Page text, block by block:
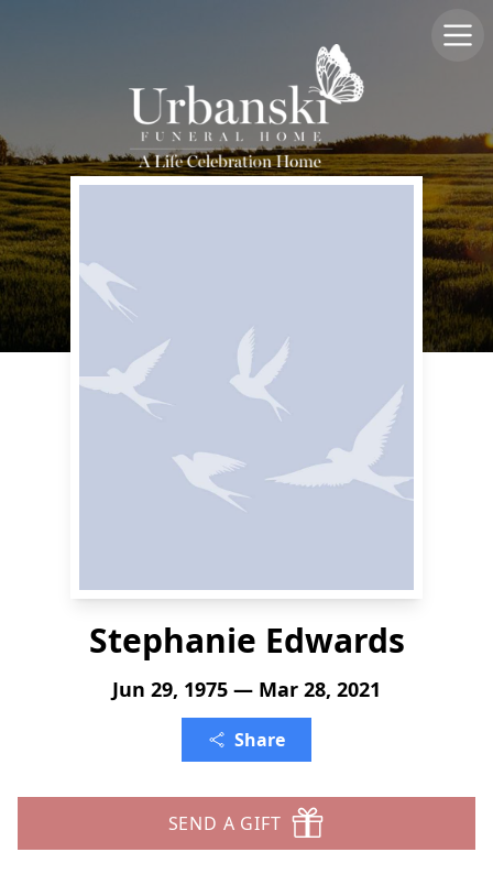
Stephanie Edwards
Jun 29, 1975 — Mar 28, 2021
Share
SEND A GIFT